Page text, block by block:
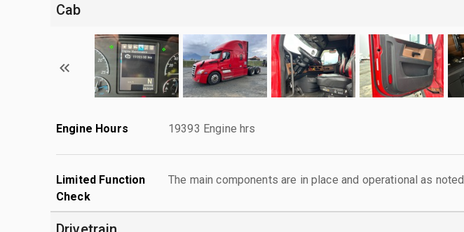
Cab
Engine Hours 19393 Engine hrs
Limited Function
Check
The main components are in place and operational as noted.